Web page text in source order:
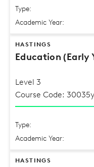
Type:
Academic Year:
HASTINGS
Education (Early
Level 3
Course Code:
Type:
Academic Year:
HASTINGS